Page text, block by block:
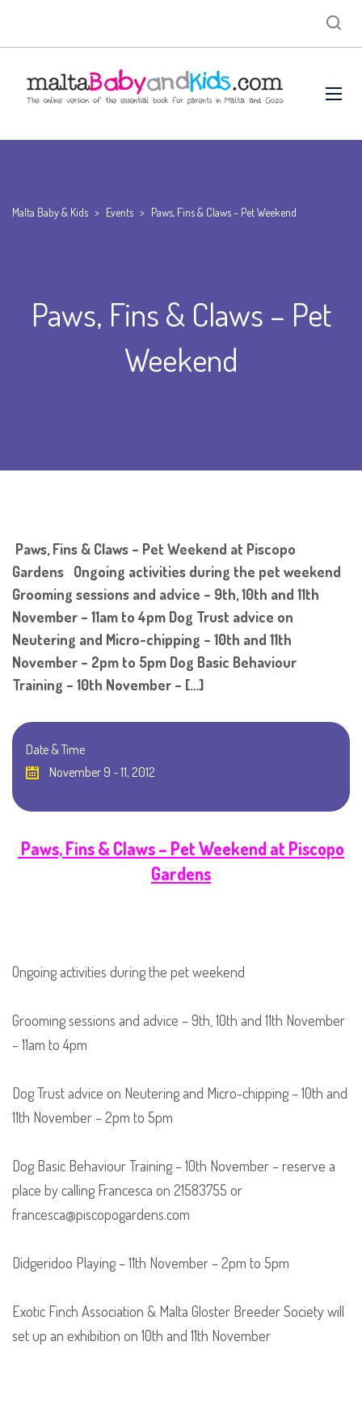
Malta Baby & Kids > Events > Paws, Fins & Claws – Pet Weekend
Paws, Fins & Claws – Pet
Weekend
Paws, Fins & Claws – Pet Weekend at Piscopo
Gardens Ongoing activities during the pet weekend
Grooming sessions and advice – 9th, 10th and 11th
November – 11am to 4pm Dog Trust advice on
Neutering and Micro-chipping – 10th and 11th
November – 2pm to 5pm Dog Basic Behaviour
Training – 10th November – […]
Date & Time
November 9 - 11, 2012
Paws, Fins & Claws – Pet Weekend at Piscopo
Gardens
Ongoing activities during the pet weekend
Grooming sessions and advice – 9th, 10th and 11th November
– 11am to 4pm
Dog Trust advice on Neutering and Micro-chipping – 10th and
11th November – 2pm to 5pm
Dog Basic Behaviour Training – 10th November – reserve a
place by calling Francesca on 21583755 or
francesca@piscopogardens.com
Didgeridoo Playing – 11th November – 2pm to 5pm
Exotic Finch Association & Malta Gloster Breeder Society will
set up an exhibition on 10th and 11th November